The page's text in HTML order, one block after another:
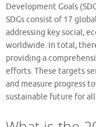
Development Goals
SDGs consist of 17
addressing key social,
worldwide. In total,
providing a
efforts. These targets
and measure progress
sustainable future for